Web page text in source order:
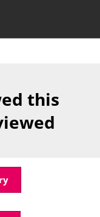
this